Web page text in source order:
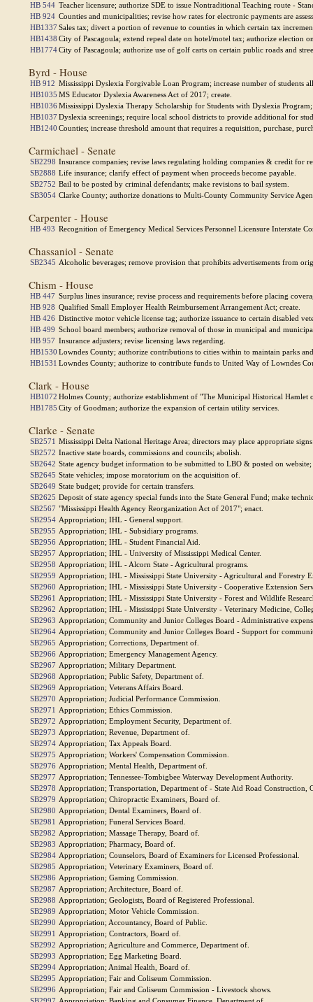
HB 544 Teacher licensure; authorize SDE to issue Nontraditional Teaching route -
HB 924 Counties and municipalities; revise how rates for electronic payments are
HB1337Sales tax; divert a portion of revenue to counties in which certain tax
HB1438 City of Pascagoula; extend repeal date on hotel/motel tax; authorize election
HB1774City of Pascagoula; authorize use of golf carts on certain public roads and
Byrd - House
HB 912 Mississippi Dyslexia Forgivable Loan Program; increase number of students
HB1035 MS Educator Dyslexia Awareness Act of 2017; create.
HB1036Mississippi Dyslexia Therapy Scholarship for Students with Dyslexia
HB1037Dyslexia screenings; require local school districts to provide additional for
HB1240 Counties; increase threshold amount that requires a requisition, purchase,
Carmichael - Senate
SB2298 Insurance companies; revise laws regulating holding companies & credit for
SB2888 Life insurance; clarify effect of payment when proceeds become payable.
SB2752 Bail to be posted by criminal defendants; make revisions to bail system.
SB3054 Clarke County; authorize donations to Multi-County Community Service
Carpenter - House
HB 493 Recognition of Emergency Medical Services Personnel Licensure Interstate
Chassaniol - Senate
SB2345 Alcoholic beverages; remove provision that prohibits advertisements from
Chism - House
HB 447 Surplus lines insurance; revise process and requirements before placing
HB 928 Qualified Small Employer Health Reimbursement Arrangement Act; create.
HB 426 Distinctive motor vehicle license tag; authorize issuance to certain disabled
HB 499 School board members; authorize removal of those in municipal and
HB 957 Insurance adjusters; revise licensing laws regarding.
HB1530 Lowndes County; authorize contributions to cities within to maintain parks
HB1531 Lowndes County; authorize to contribute funds to United Way of Lowndes
Clark - House
HB1072 Holmes County; authorize establishment of "The Municipal Historical Hamlet
HB1785 City of Goodman; authorize the expansion of certain utility services.
Clarke - Senate
SB2571 Mississippi Delta National Heritage Area; directors may place appropriate
SB2572 Inactive state boards, commissions and councils; abolish.
SB2642 State agency budget information to be submitted to LBO & posted on
SB2645 State vehicles; impose moratorium on the acquisition of.
SB2649 State budget; provide for certain transfers.
SB2625 Deposit of state agency special funds into the State General Fund; make
SB2567 "Mississippi Health Agency Reorganization Act of 2017"; enact.
SB2954 Appropriation; IHL - General support.
SB2955 Appropriation; IHL - Subsidiary programs.
SB2956 Appropriation; IHL - Student Financial Aid.
SB2957 Appropriation; IHL - University of Mississippi Medical Center.
SB2958 Appropriation; IHL - Alcorn State - Agricultural programs.
SB2959 Appropriation; IHL - Mississippi State University - Agricultural and Forestry
SB2960 Appropriation; IHL - Mississippi State University - Cooperative Extension
SB2961 Appropriation; IHL - Mississippi State University - Forest and Wildlife
SB2962 Appropriation; IHL - Mississippi State University - Veterinary Medicine,
SB2963 Appropriation; Community and Junior Colleges Board - Administrative
SB2964 Appropriation; Community and Junior Colleges Board - Support for
SB2965 Appropriation; Corrections, Department of.
SB2966 Appropriation; Emergency Management Agency.
SB2967 Appropriation; Military Department.
SB2968 Appropriation; Public Safety, Department of.
SB2969 Appropriation; Veterans Affairs Board.
SB2970 Appropriation; Judicial Performance Commission.
SB2971 Appropriation; Ethics Commission.
SB2972 Appropriation; Employment Security, Department of.
SB2973 Appropriation; Revenue, Department of.
SB2974 Appropriation; Tax Appeals Board.
SB2975 Appropriation; Workers' Compensation Commission.
SB2976 Appropriation; Mental Health, Department of.
SB2977 Appropriation; Tennessee-Tombigbee Waterway Development Authority.
SB2978 Appropriation; Transportation, Department of - State Aid Road Construction,
SB2979 Appropriation; Chiropractic Examiners, Board of.
SB2980 Appropriation; Dental Examiners, Board of.
SB2981 Appropriation; Funeral Services Board.
SB2982 Appropriation; Massage Therapy, Board of.
SB2983 Appropriation; Pharmacy, Board of.
SB2984 Appropriation; Counselors, Board of Examiners for Licensed Professional.
SB2985 Appropriation; Veterinary Examiners, Board of.
SB2986 Appropriation; Gaming Commission.
SB2987 Appropriation; Architecture, Board of.
SB2988 Appropriation; Geologists, Board of Registered Professional.
SB2989 Appropriation; Motor Vehicle Commission.
SB2990 Appropriation; Accountancy, Board of Public.
SB2991 Appropriation; Contractors, Board of.
SB2992 Appropriation; Agriculture and Commerce, Department of.
SB2993 Appropriation; Egg Marketing Board.
SB2994 Appropriation; Animal Health, Board of.
SB2995 Appropriation; Fair and Coliseum Commission.
SB2996 Appropriation; Fair and Coliseum Commission - Livestock shows.